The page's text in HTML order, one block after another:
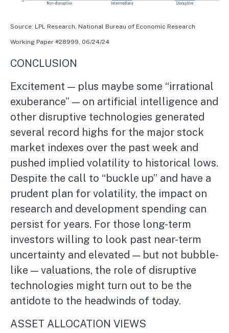
Source: LPL Research, National Bureau of Economic Research
Working Paper #28999, 06/24/24
CONCLUSION
Excitement — plus maybe some “irrational
exuberance” — on artificial intelligence and
other disruptive technologies generated
several record highs for the major stock
market indexes over the past week and
pushed implied volatility to historical lows.
Despite the call to “buckle up” and have a
prudent plan for volatility, the impact on
research and development spending can
persist for years. For those long-term
investors willing to look past near-term
uncertainty and elevated — but not bubble-
like — valuations, the role of disruptive
technologies might turn out to be the
antidote to the headwinds of today.
ASSET ALLOCATION VIEWS